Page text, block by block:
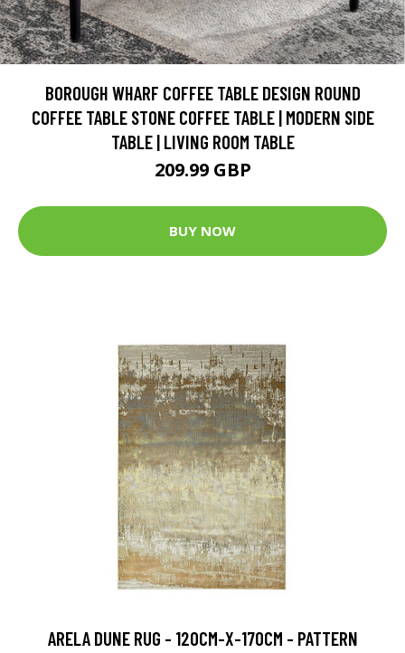
BOROUGH WHARF COFFEE TABLE DESIGN ROUND
COFFEE TABLE STONE COFFEE TABLE | MODERN SIDE
TABLE | LIVING ROOM TABLE
209.99 GBP
BUY NOW
ARELA DUNE RUG - 120CM-X-170CM - PATTERN